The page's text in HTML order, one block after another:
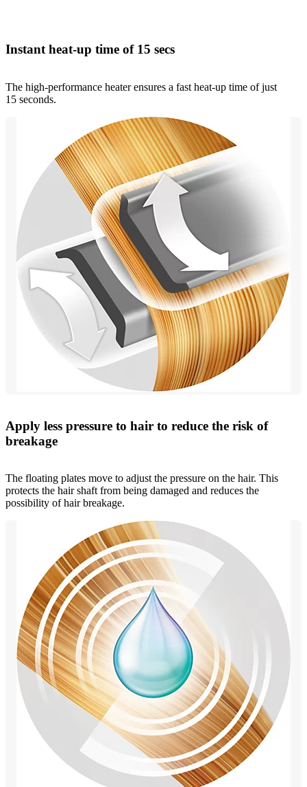
Instant heat-up time of 15 secs
The high-performance heater ensures a fast heat-up time of just
15 seconds.
Apply less pressure to hair to reduce the risk of
breakage
The floating plates move to adjust the pressure on the hair. This
protects the hair shaft from being damaged and reduces the
possibility of hair breakage.